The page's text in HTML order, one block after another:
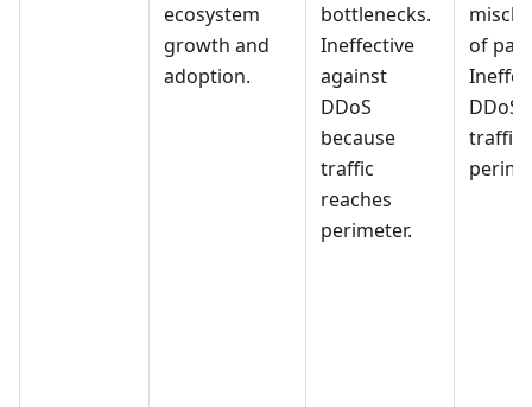
ecosystem
growth and
adoption.
bottlenecks.
Ineffective
against
DDoS
because
traffic
reaches
perimeter.
of
DDoS
traffic